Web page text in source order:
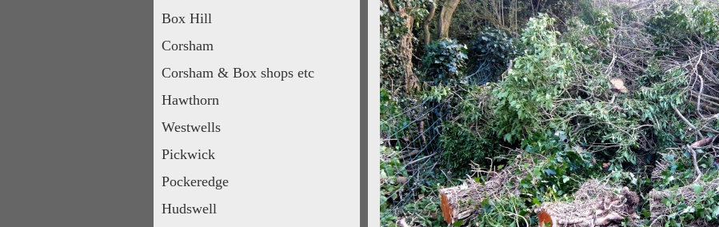
Box Hill
Corsham
Corsham & Box shops etc
Hawthorn
Westwells
Pickwick
Pockeredge
Hudswell